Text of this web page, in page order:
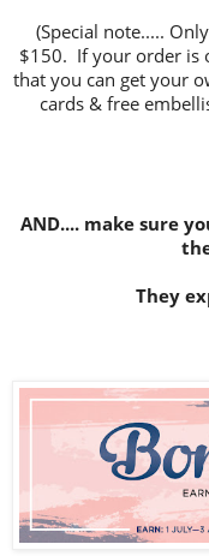
(Special note.....
$150. If your order is
that you can get your
cards & free
AND.... make sure
They